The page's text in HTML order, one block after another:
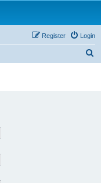
Login
Register